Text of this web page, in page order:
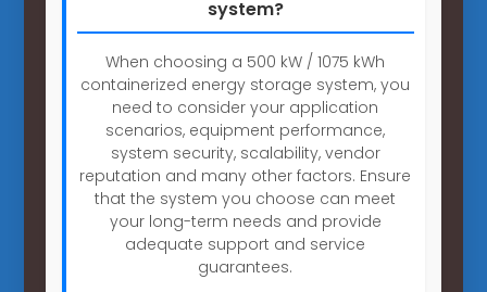
system?
When choosing a 500 kW / 1075 kWh
containerized energy storage system, you
need to consider your application
scenarios, equipment performance,
system security, scalability, vendor
reputation and many other factors. Ensure
that the system you choose can meet
your long-term needs and provide
adequate support and service
guarantees.